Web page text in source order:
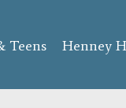
Teens Henney